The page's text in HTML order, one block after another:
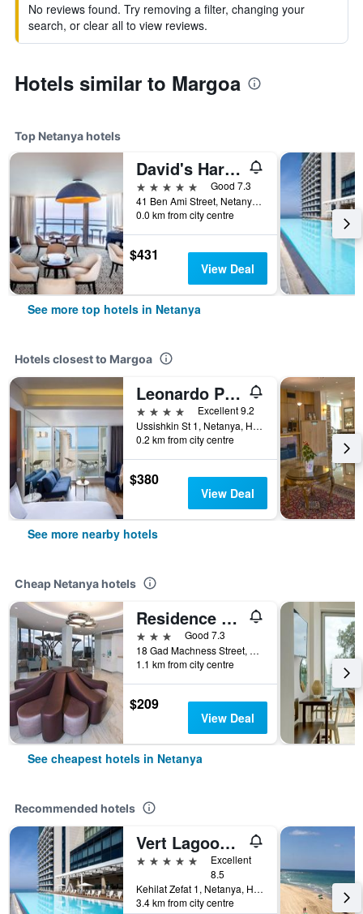
No reviews found. Try removing a filter, changing your
search, or clear all to view reviews.
Hotels similar to Margoa
Top Netanya hotels
David's Harp Hotel & Suites Netanya
5 stars
Good 7.3
41 Ben Ami Street, Netanya, HaMerkaz (Central), Israel
0.0 km from city centre
$431
View Deal
See more top hotels in Netanya
Hotels closest to Margoa
Leonardo Plaza Netanya
4 stars
Excellent 9.2
Ussishkin St 1, Netanya, HaMerkaz (Central), Israel
0.2 km from city centre
$380
View Deal
See more nearby hotels
Cheap Netanya hotels
Residence Hotel
3 stars
Good 7.3
18 Gad Machness Street, Netanya, HaMerkaz (Central), Israel
1.1 km from city centre
$209
View Deal
See cheapest hotels in Netanya
Recommended hotels
Vert Lagoon Netanya
5 stars
Excellent
8.5
Kehilat Zefat 1, Netanya, HaMerkaz (Central), Israel
3.4 km from city centre